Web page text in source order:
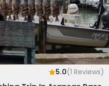
5.0(1 Reviews)